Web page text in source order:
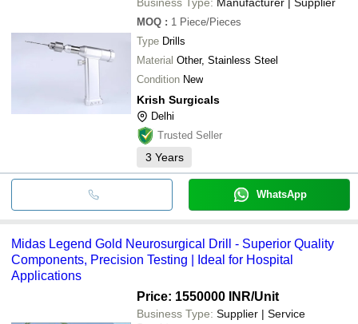
MOQ : 1 Piece/Pieces
Type Drills
Material Other, Stainless Steel
Condition New
Krish Surgicals
Delhi
Trusted Seller
3 Years
WhatsApp
Midas Legend Gold Neurosurgical Drill - Superior Quality
Components, Precision Testing | Ideal for Hospital
Applications
Price: 1550000 INR/Unit
Business Type: Supplier | Service